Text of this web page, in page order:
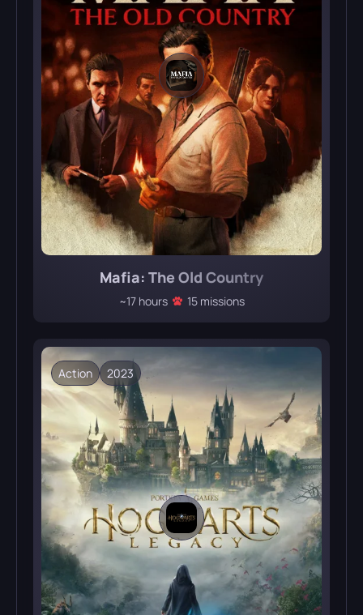
Mafia: The Old Country
~17 hours 15 missions
Action 2023